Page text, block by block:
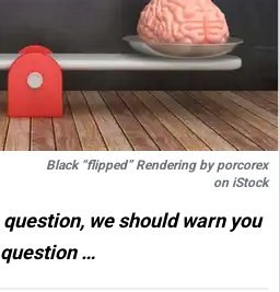
Black “flipped” Rendering byporcorex
on iStock
we should warn you
…